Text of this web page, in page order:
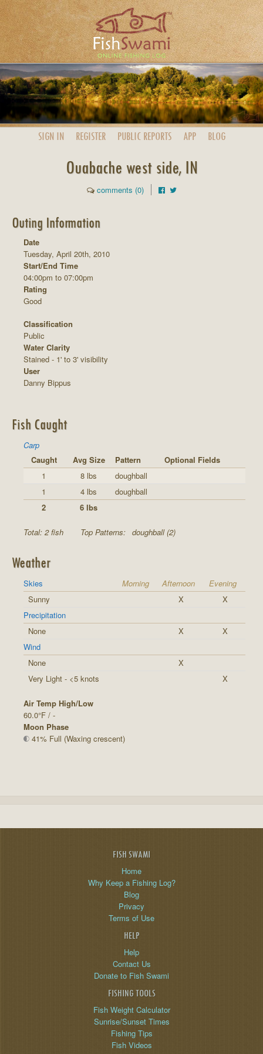
SIGN IN REGISTER PUBLIC REPORTS APP BLOG
Ouabache west side, IN
comments (0)
Outing Information
Date
Tuesday, April 20th, 2010
Start/End Time
04:00pm to 07:00pm
Rating
Good
Classification
Public
Water Clarity
Stained - 1' to 3' visibility
User
Danny Bippus
Fish Caught
Carp
Caught
Avg Size Pattern
Optional Fields
1
8 lbs
doughball
1
4 lbs
doughball
2
6 lbs
Total: 2 fish Top Patterns: doughball (2)
Weather
Skies Morning Afternoon
Evening
Sunny
X
X
Precipitation
None
X
X
Wind
None
X
Very Light - <5 knots
X
Air Temp High/Low
60.0°F / -
Moon Phase
41% Full (Waxing crescent)
FISH SWAMI
Home
Why Keep a Fishing Log?
Blog
Privacy
Terms of Use
HELP
Help
Contact Us
Donate to Fish Swami
FISHING TOOLS
Fish Weight Calculator
Sunrise/Sunset Times
Fishing Tips
Fish Videos